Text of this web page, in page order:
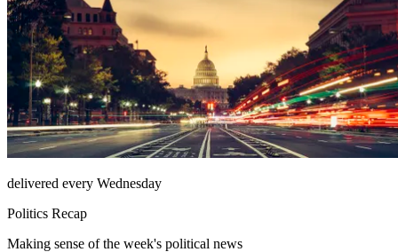
delivered every Wednesday
Politics Recap
Making sense of the week's political news